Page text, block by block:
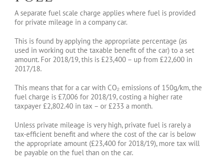
A separate fuel scale charge applies where fuel is provided
for private mileage in a company car.
This is found by applying the appropriate percentage (as
used in working out the taxable benefit of the car) to a set
amount. For 2018/19, this is £23,400 – up from £22,600 in
2017/18.
This means that for a car with CO₂ emissions of 150g/km, the
fuel charge is £7,006 for 2018/19, costing a higher rate
taxpayer £2,802.40 in tax – or £233 a month.
Unless private mileage is very high, private fuel is rarely a
tax-efficient benefit and where the cost of the car is below
the appropriate amount (£23,400 for 2018/19), more tax will
be payable on the fuel than on the car.